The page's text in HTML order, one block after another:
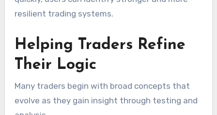
resilient trading systems.
Helping Traders Refine
Their Logic
Many traders begin with broad concepts that
evolve as they gain insight through testing and